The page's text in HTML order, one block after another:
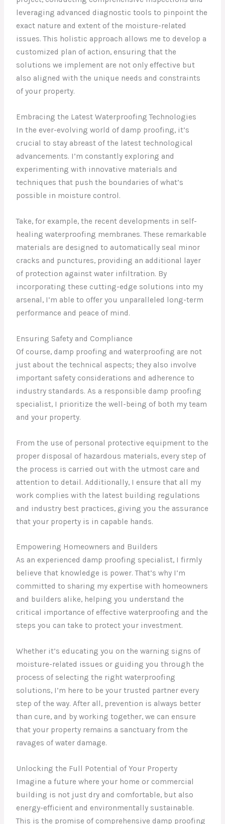
leveraging advanced diagnostic tools to pinpoint the
exact nature and extent of the moisture-related
issues. This holistic approach allows me to develop a
customized plan of action, ensuring that the
solutions we implement are not only effective but
also aligned with the unique needs and constraints
of your property.
Embracing the Latest Waterproofing Technologies
In the ever-evolving world of damp proofing, it’s
crucial to stay abreast of the latest technological
advancements. I’m constantly exploring and
experimenting with innovative materials and
techniques that push the boundaries of what’s
possible in moisture control.
Take, for example, the recent developments in self-
healing waterproofing membranes. These remarkable
materials are designed to automatically seal minor
cracks and punctures, providing an additional layer
of protection against water infiltration. By
incorporating these cutting-edge solutions into my
arsenal, I’m able to offer you unparalleled long-term
performance and peace of mind.
Ensuring Safety and Compliance
Of course, damp proofing and waterproofing are not
just about the technical aspects; they also involve
important safety considerations and adherence to
industry standards. As a responsible damp proofing
specialist, I prioritize the well-being of both my team
and your property.
From the use of personal protective equipment to the
proper disposal of hazardous materials, every step of
the process is carried out with the utmost care and
attention to detail. Additionally, I ensure that all my
work complies with the latest building regulations
and industry best practices, giving you the assurance
that your property is in capable hands.
Empowering Homeowners and Builders
As an experienced damp proofing specialist, I firmly
believe that knowledge is power. That’s why I’m
committed to sharing my expertise with homeowners
and builders alike, helping you understand the
critical importance of effective waterproofing and the
steps you can take to protect your investment.
Whether it’s educating you on the warning signs of
moisture-related issues or guiding you through the
process of selecting the right waterproofing
solutions, I’m here to be your trusted partner every
step of the way. After all, prevention is always better
than cure, and by working together, we can ensure
that your property remains a sanctuary from the
ravages of water damage.
Unlocking the Full Potential of Your Property
Imagine a future where your home or commercial
building is not just dry and comfortable, but also
energy-efficient and environmentally sustainable.
This is the promise of comprehensive damp proofing